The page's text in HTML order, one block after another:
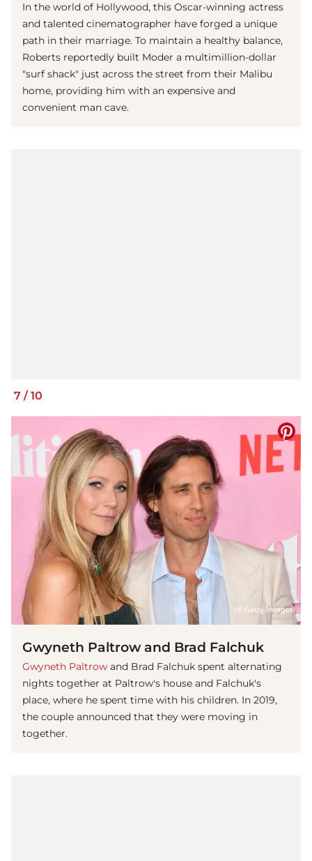
In the world of Hollywood, this Oscar-winning actress
and talented cinematographer have forged a unique
path in their marriage. To maintain a healthy balance,
Roberts reportedly built Moder a multimillion-dollar
"surf shack" just across the street from their Malibu
home, providing him with an expensive and
convenient man cave.
7 /10
(© Getty Images)
Gwyneth Paltrow and Brad Falchuk
Gwyneth Paltrow and Brad Falchuk spent alternating
nights together at Paltrow's house and Falchuk's
place, where he spent time with his children. In 2019,
the couple announced that they were moving in
together.